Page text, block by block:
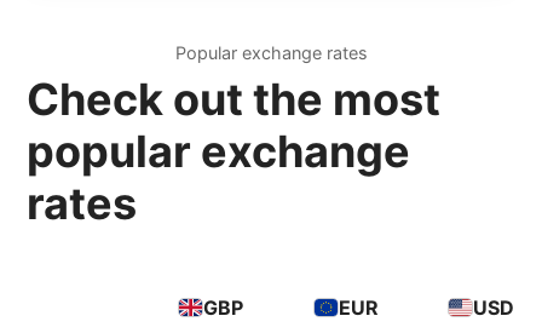
Popular exchange rates
Check out the most
popular exchange
rates
GBP EUR USD